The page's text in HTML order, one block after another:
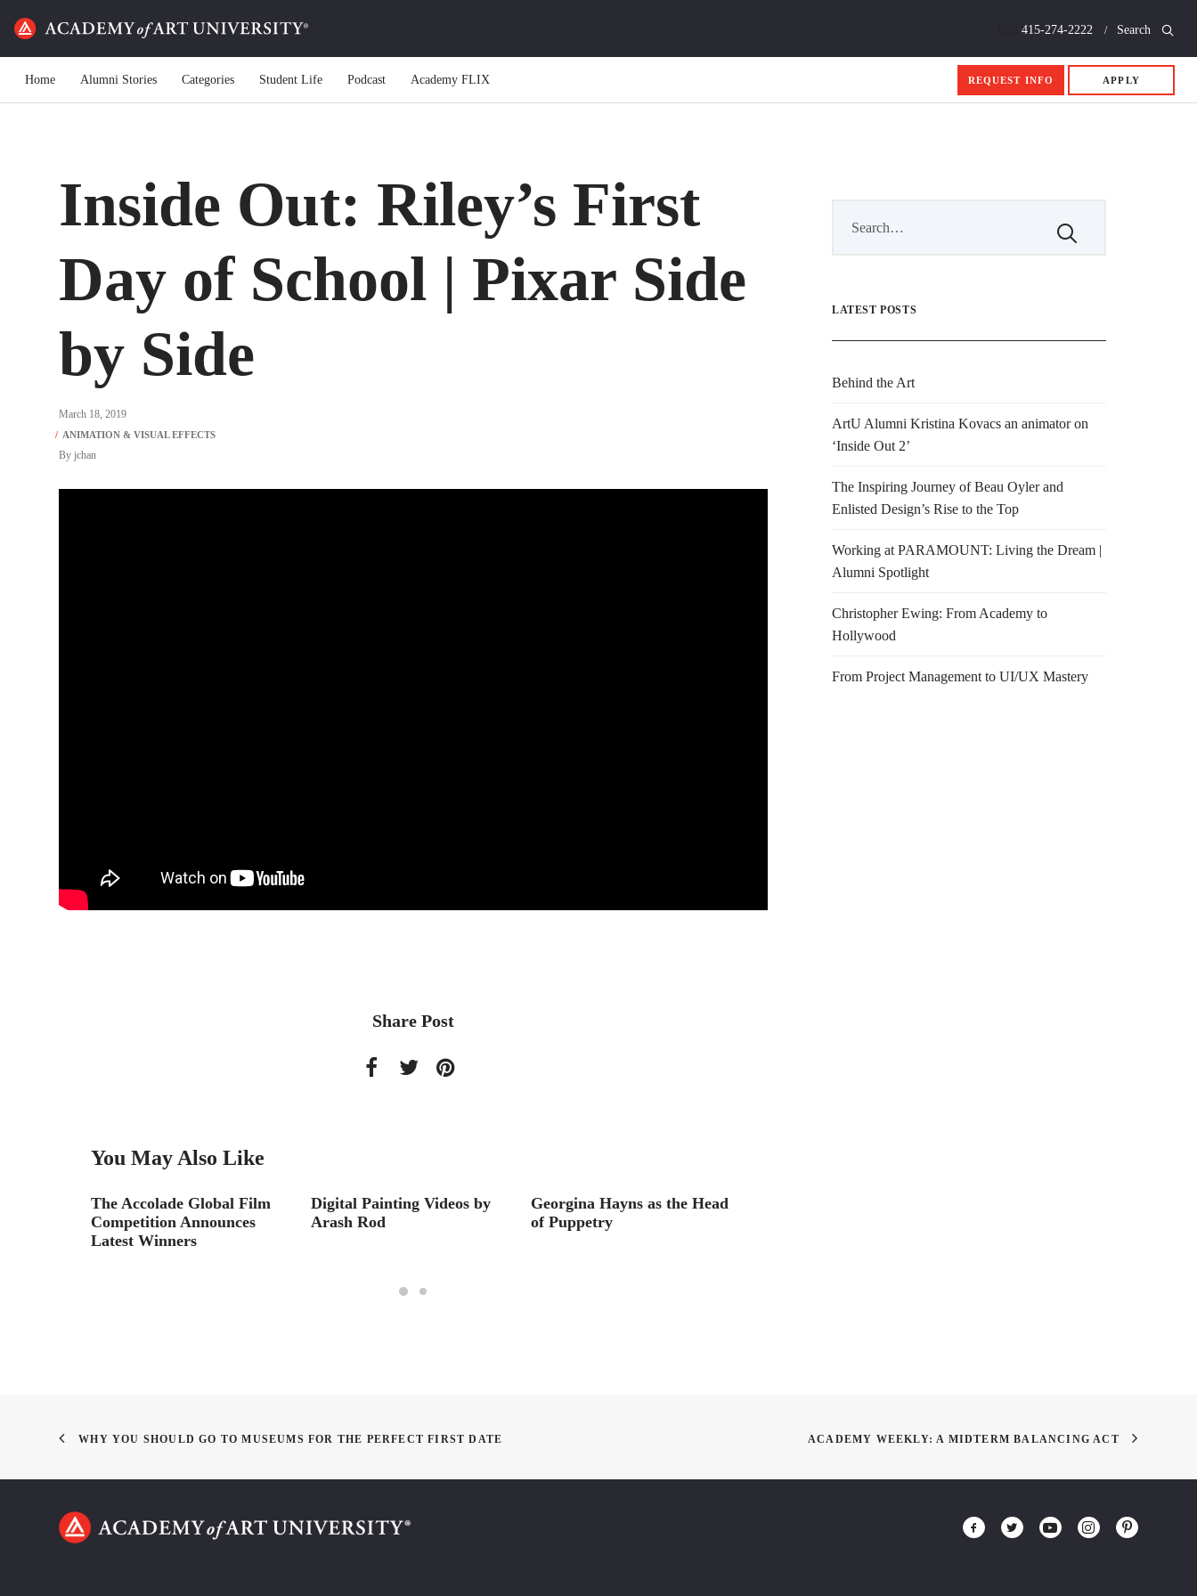
415-274-2222 Search
Home Alumni Stories Categories Student Life Podcast Academy FLIX REQUEST INFO APPLY
Inside Out: Riley’s First
Day of School | Pixar Side
by Side
March 18, 2019
By jchan
Share Post
You May Also Like
The Accolade Global Film
Competition Announces
Latest Winners
Digital Painting Videos by
Arash Rod
Georgina Hayns as the Head
of Puppetry
LATEST POSTS
Behind the Art
ArtU Alumni Kristina Kovacs an animator on
‘Inside Out 2’
The Inspiring Journey of Beau Oyler and
Enlisted Design’s Rise to the Top
Working at PARAMOUNT: Living the Dream |
Alumni Spotlight
Christopher Ewing: From Academy to
Hollywood
From Project Management to UI/UX Mastery
WHY YOU SHOULD GO TO MUSEUMS FOR THE PERFECT FIRST DATE ACADEMY WEEKLY: A MIDTERM BALANCING ACT